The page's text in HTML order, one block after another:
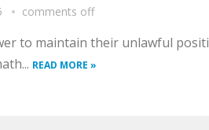
comments off
to maintain their unlawful
READ MORE »